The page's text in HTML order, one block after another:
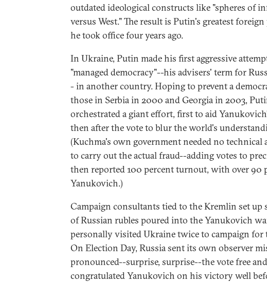
outdated ideological constructs like "spheres of
versus West." The result is Putin's greatest
he took office four years ago.
In Ukraine, Putin made his first aggressive
"managed democracy"--his advisers' term for
- in another country. Hoping to prevent a
those in Serbia in 2000 and Georgia in 2003,
orchestrated a giant effort, first to aid
then after the vote to blur the world's
(Kuchma's own government needed no technical
to carry out the actual fraud--adding votes to
then reported 100 percent turnout, with over 90
Yanukovich.)
Campaign consultants tied to the Kremlin set
of Russian rubles poured into the Yanukovich
personally visited Ukraine twice to campaign for
On Election Day, Russia sent its own observer
pronounced--surprise, surprise--the vote free
congratulated Yanukovich on his victory well